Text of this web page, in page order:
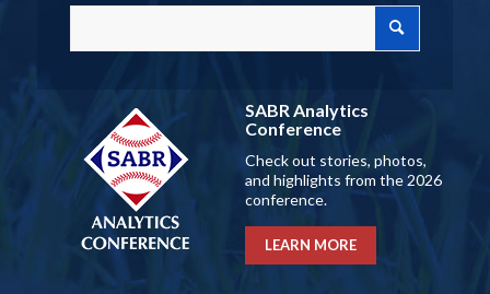
SABR Analytics
Conference
Check out stories, photos,
and highlights from the 2026
conference.
LEARN MORE